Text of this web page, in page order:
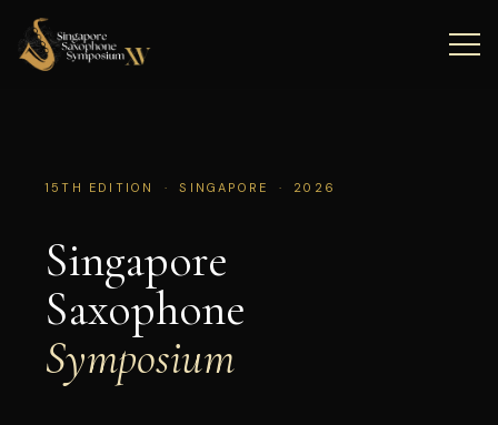
15TH EDITION · SINGAPORE · 2026
Singapore
Saxophone
Symposium